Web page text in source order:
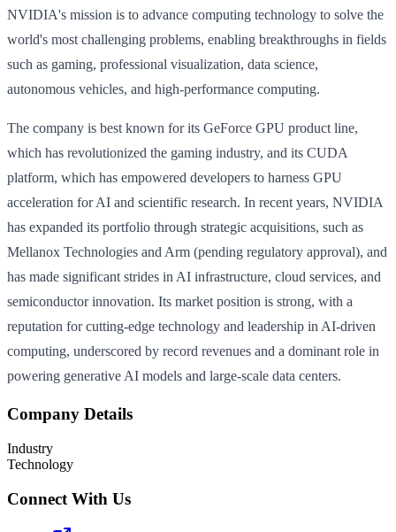
NVIDIA's mission is to advance computing technology to solve the
world's most challenging problems, enabling breakthroughs in fields
such as gaming, professional visualization, data science,
autonomous vehicles, and high-performance computing.
The company is best known for its GeForce GPU product line,
which has revolutionized the gaming industry, and its CUDA
platform, which has empowered developers to harness GPU
acceleration for AI and scientific research. In recent years, NVIDIA
has expanded its portfolio through strategic acquisitions, such as
Mellanox Technologies and Arm (pending regulatory approval), and
has made significant strides in AI infrastructure, cloud services, and
semiconductor innovation. Its market position is strong, with a
reputation for cutting-edge technology and leadership in AI-driven
computing, underscored by record revenues and a dominant role in
powering generative AI models and large-scale data centers.
Company Details
Industry
Technology
Connect With Us